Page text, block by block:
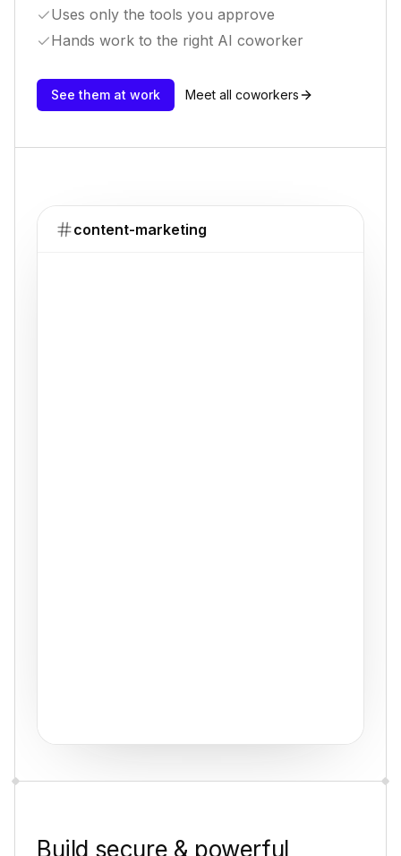
Uses only the tools you approve
Hands work to the right AI coworker
See them at work Meet all coworkers
content-marketing
Build secure & powerful